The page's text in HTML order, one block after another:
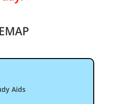
Aids